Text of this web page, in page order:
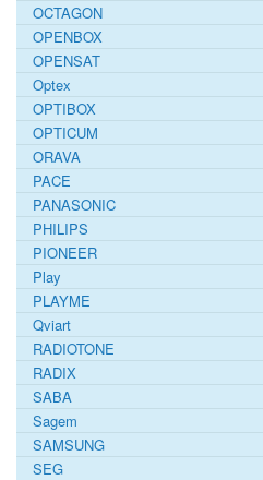
OCTAGON
OPENBOX
OPENSAT
Optex
OPTIBOX
OPTICUM
ORAVA
PACE
PANASONIC
PHILIPS
PIONEER
Play
PLAYME
Qviart
RADIOTONE
RADIX
SABA
Sagem
SAMSUNG
SEG